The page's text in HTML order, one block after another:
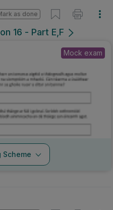
16 - Part E,F
as done
Mock exam
Scheme